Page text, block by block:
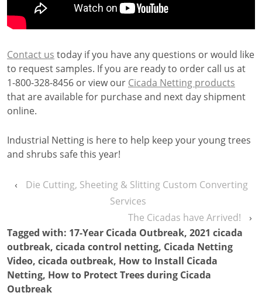
Contact us today if you have any questions or would like
to request samples. If you are ready to order call us at
1-800-328-8456 or view our Cicada Netting products
that are available for purchase and next day shipment
online.
Industrial Netting is here to help keep your young trees
and shrubs safe this year!
‹
Die Cutting, Sheeting & Slitting Custom Converting
Services
The Cicadas have Arrived!
›
Tagged with: 17-Year Cicada Outbreak, 2021 cicada
outbreak, cicada control netting, Cicada Netting
Video, cicada outbreak, How to Install Cicada
Netting, How to Protect Trees during Cicada
Outbreak